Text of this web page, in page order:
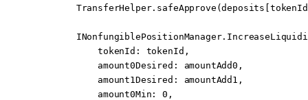
        TransferHelper.
safeApprove
            tokenId
:
tokenId,
            amount0Desired
:
amountAdd0,
            amount1Desired
:
amountAdd1,
            amount0Min
: 0 ,